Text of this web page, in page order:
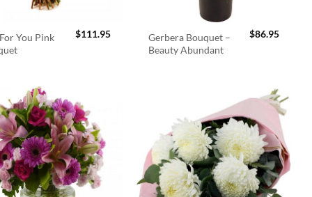
You Pink
$111.95
Gerbera Bouquet –
Beauty Abundant
$86.95